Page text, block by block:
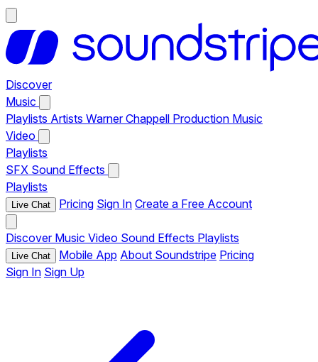
Discover
Music
Playlists Artists Warner Chappell Production Music
Video
Playlists
SFX Sound Effects
Playlists
Live Chat Pricing Sign In Create a Free Account
Discover Music Video Sound Effects Playlists
Live Chat Mobile App About Soundstripe Pricing
Sign In Sign Up